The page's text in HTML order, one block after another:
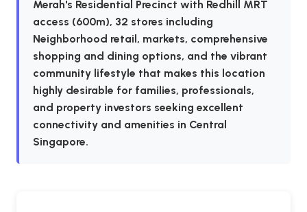
Merah's Residential Precinct with Redhill MRT
access (600m), 32 stores including
Neighborhood retail, markets, comprehensive
shopping and dining options, and the vibrant
community lifestyle that makes this location
highly desirable for families, professionals,
and property investors seeking excellent
connectivity and amenities in Central
Singapore.